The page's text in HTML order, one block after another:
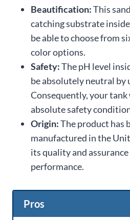
Beautification:This
catching substrate
be able to choose from
color options.
Safety:The pH level
be absolutely neutral by
Consequently, your tank
absolute safety
Origin:The product has
manufactured in the
its quality and
performance.
Pros